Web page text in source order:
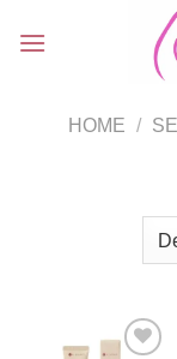
HOME /